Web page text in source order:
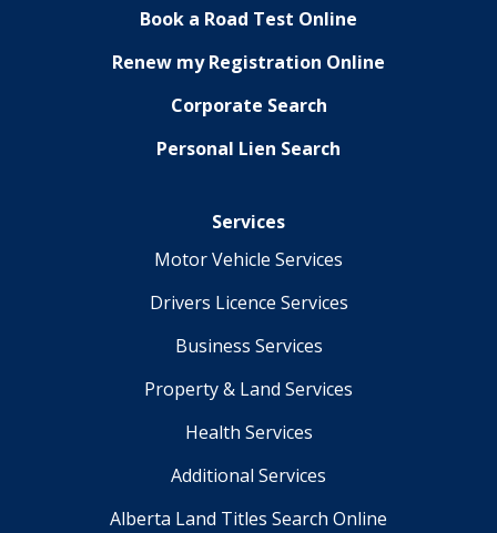
Book a Road Test Online
Renew my Registration Online
Corporate Search
Personal Lien Search
Services
Motor Vehicle Services
Drivers Licence Services
Business Services
Property & Land Services
Health Services
Additional Services
Alberta Land Titles Search Online